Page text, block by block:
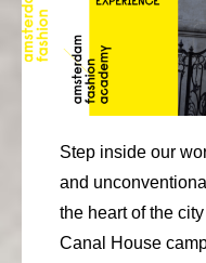
students
projects
online open day
consult
blog
Step inside our
and
the heart of the
Canal House